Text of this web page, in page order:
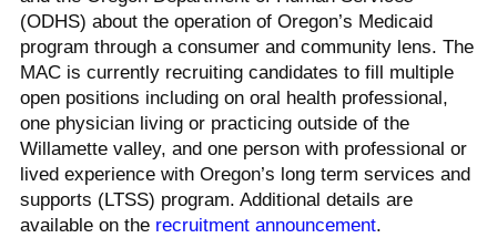
(ODHS) about the operation of Oregon’s Medicaid
program through a consumer and community lens. The
MAC is currently recruiting candidates to fill multiple
open positions including on oral health professional,
one physician living or practicing outside of the
Willamette valley, and one person with professional or
lived experience with Oregon’s long term services and
supports (LTSS) program. Additional details are
available on the recruitment announcement.